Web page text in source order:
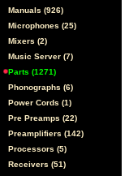
Manuals (926)
Microphones (25)
Mixers (2)
Music Server (7)
Parts (1271)
Phonographs (6)
Power Cords (1)
Pre Preamps (22)
Preamplifiers (142)
Processors (5)
Receivers (51)